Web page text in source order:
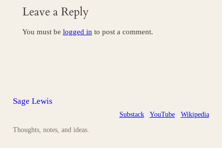
Leave a Reply
You must be logged in to post a comment.
Sage Lewis
Thoughts, notes, and ideas.
Substack YouTube Wikipedia